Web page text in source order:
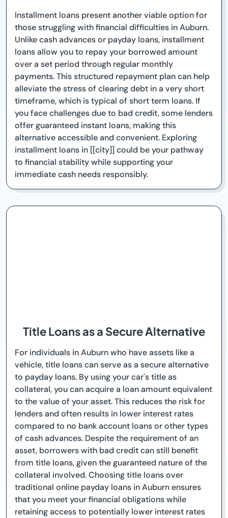
Installment loans present another viable option for
those struggling with financial difficulties in Auburn.
Unlike cash advances or payday loans, installment
loans allow you to repay your borrowed amount
over a set period through regular monthly
payments. This structured repayment plan can help
alleviate the stress of clearing debt in a very short
timeframe, which is typical of short term loans. If
you face challenges due to bad credit, some lenders
offer guaranteed instant loans, making this
alternative accessible and convenient. Exploring
installment loans in [[city]] could be your pathway
to financial stability while supporting your
immediate cash needs responsibly.
Title Loans as a Secure Alternative
For individuals in Auburn who have assets like a
vehicle, title loans can serve as a secure alternative
to payday loans. By using your car's title as
collateral, you can acquire a loan amount equivalent
to the value of your asset. This reduces the risk for
lenders and often results in lower interest rates
compared to no bank account loans or other types
of cash advances. Despite the requirement of an
asset, borrowers with bad credit can still benefit
from title loans, given the guaranteed nature of the
collateral involved. Choosing title loans over
traditional online payday loans in Auburn ensures
that you meet your financial obligations while
retaining access to potentially lower interest rates